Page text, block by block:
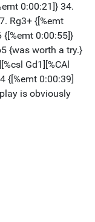
0:00:21]} 34.
Rg3+ {[%emt
{[%emt 0:00:55]}
{was worth a try.}
Gd1][%CAl
{[%emt 0:00:39]
is obviously